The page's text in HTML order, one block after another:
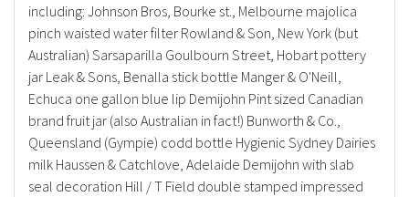
including: Johnson Bros, Bourke st., Melbourne majolica
pinch waisted water filter Rowland & Son, New York (but
Australian) Sarsaparilla Goulbourn Street, Hobart pottery
jar Leak & Sons, Benalla stick bottle Manger & O'Neill,
Echuca one gallon blue lip Demijohn Pint sized Canadian
brand fruit jar (also Australian in fact!) Bunworth & Co.,
Queensland (Gympie) codd bottle Hygienic Sydney Dairies
milk Haussen & Catchlove, Adelaide Demijohn with slab
seal decoration Hill / T Field double stamped impressed